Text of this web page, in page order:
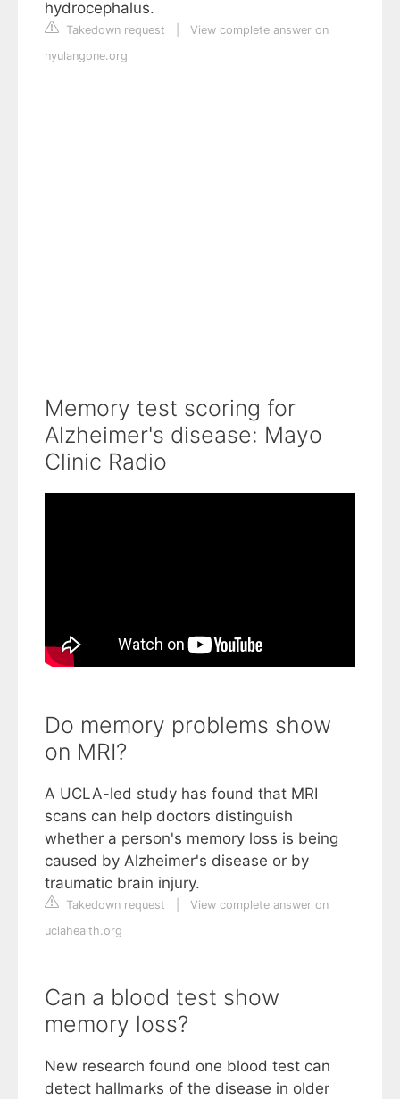
hydrocephalus.
Takedown request
View complete answer on
nyulangone.org
Memory test scoring for
Alzheimer's disease: Mayo
Clinic Radio
Do memory problems show
on MRI?
A UCLA-led study has found that MRI
scans can help doctors distinguish
whether a person's memory loss is being
caused by Alzheimer's disease or by
traumatic brain injury.
Takedown request
View complete answer on
uclahealth.org
Can a blood test show
memory loss?
New research found one blood test can
detect hallmarks of the disease in older